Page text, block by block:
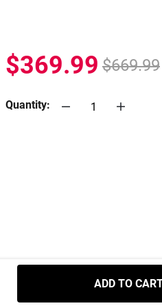
$369.99 $669.99
Quantity: